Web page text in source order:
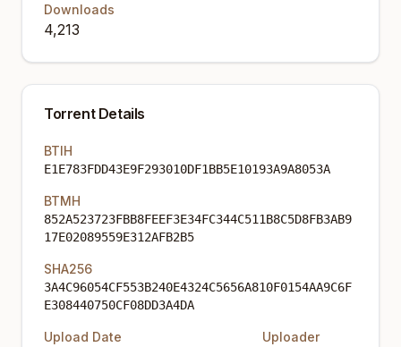
Downloads
4,213
Torrent Details
BTIH
E1E783FDD43E9F293010DF1BB5E10193A9A8053A
BTMH
852A523723FBB8FEEF3E34FC344C511B8C5D8FB3AB9
17E02089559E312AFB2B5
SHA256
3A4C96054CF553B240E4324C5656A810F0154AA9C6F
E308440750CF08DD3A4DA
Upload Date Uploader